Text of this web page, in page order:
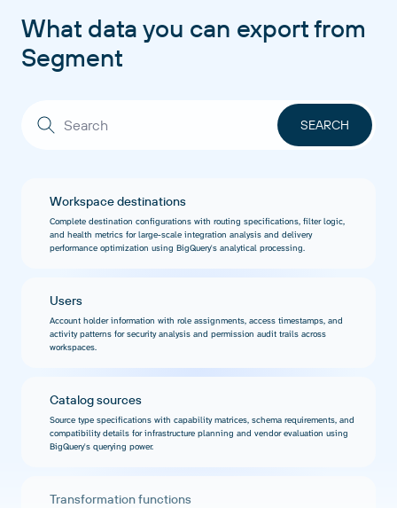
What data you can export from
Segment
Workspace destinations
Complete destination configurations with routing specifications, filter logic,
and health metrics for large-scale integration analysis and delivery
performance optimization using BigQuery's analytical processing.
Users
Account holder information with role assignments, access timestamps, and
activity patterns for security analysis and permission audit trails across
workspaces.
Catalog sources
Source type specifications with capability matrices, schema requirements, and
compatibility details for infrastructure planning and vendor evaluation using
BigQuery's querying power.
Transformation functions